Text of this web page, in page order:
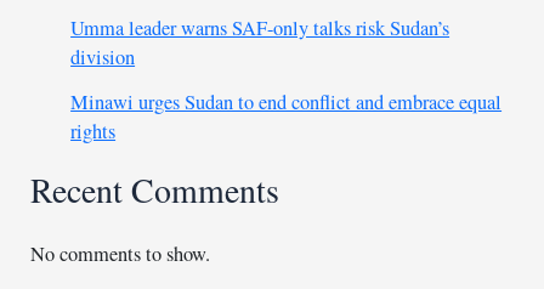
Umma leader warns SAF-only talks risk Sudan’s
division
Minawi urges Sudan to end conflict and embrace equal
rights
Recent Comments
No comments to show.